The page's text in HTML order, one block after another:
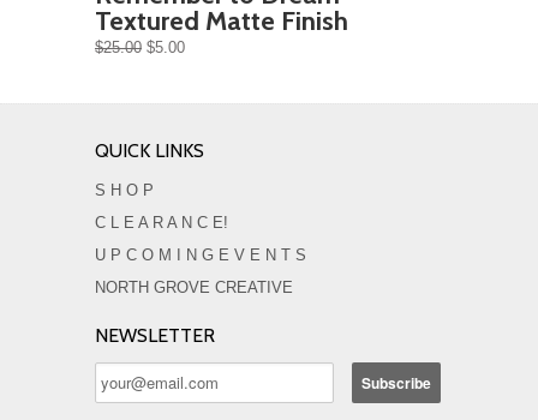
Textured Matte Finish
$25.00 $5.00
QUICK LINKS
S H O P
C L E A R A N C E!
U P C O M I N G E V E N T S
NORTH GROVE CREATIVE
NEWSLETTER